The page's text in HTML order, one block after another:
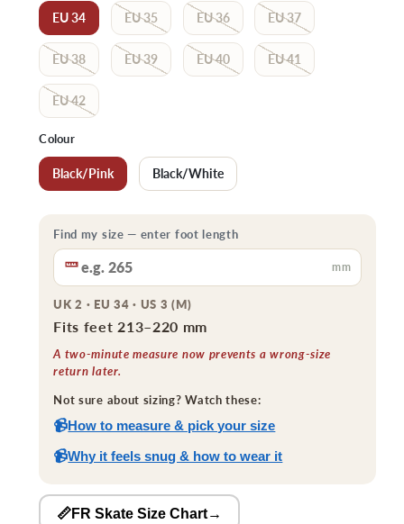
EU 34 EU 35 EU 36 EU 37
EU 38 EU 39 EU 40 EU 41
EU 42
Colour
Black/Pink Black/White
Find my size — enter foot length
mm
UK 2 · EU 34 · US 3 (M)
Fits feet 213–220 mm
A two-minute measure now prevents a wrong-size
return later.
Not sure about sizing? Watch these:
📹How to measure & pick your size
📹Why it feels snug & how to wear it
📏FR Skate Size Chart→